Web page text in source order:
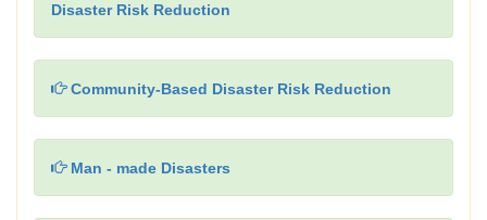
Disaster Risk Reduction
Community-Based Disaster Risk Reduction
Man - made Disasters